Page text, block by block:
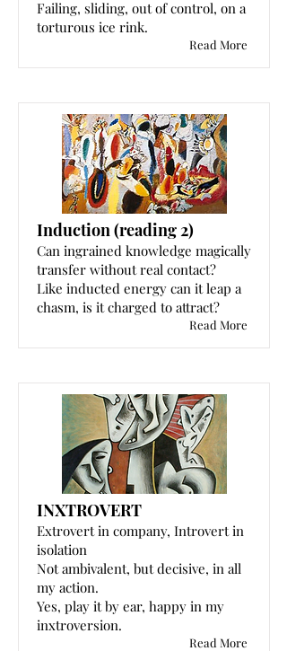
Failing, sliding, out of control, on a
torturous ice rink.
Read More
Induction (reading 2)
Can ingrained knowledge magically
transfer without real contact?
Like inducted energy can it leap a
chasm, is it charged to attract?
Read More
INXTROVERT
Extrovert in company, Introvert in
isolation
Not ambivalent, but decisive, in all
my action.
Yes, play it by ear, happy in my
inxtroversion.
Read More